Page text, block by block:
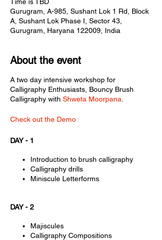
Gurugram, A-985, Sushant Lok 1 Rd, Block
A, Sushant Lok Phase I, Sector 43,
Gurugram, Haryana 122009, India
About the event
A two day intensive workshop for
Calligraphy Enthusiasts, Bouncy Brush
Calligraphy with Shweta Moorpana
Check out the Demo
DAY - 1
Introduction to brush calligraphy
Calligraphy drills
Miniscule Letterforms
DAY - 2
Majiscules
Calligraphy Compositions